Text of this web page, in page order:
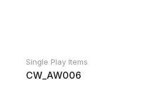
Single Play Items
CW_AW006